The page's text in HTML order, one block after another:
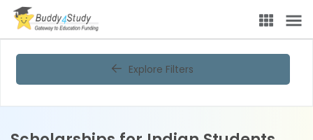
Explore Filters